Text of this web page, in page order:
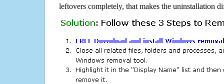
leftovers completely, that makes the uninstallation